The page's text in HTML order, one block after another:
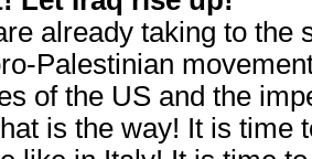
already taking to the
Palestinian
of the US and the
is the way! It is time